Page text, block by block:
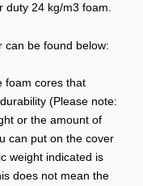
24 kg/m3 foam.
can be found below:
foam cores that
(Please note:
or the amount of
can put on the cover
weight indicated is
does not mean the